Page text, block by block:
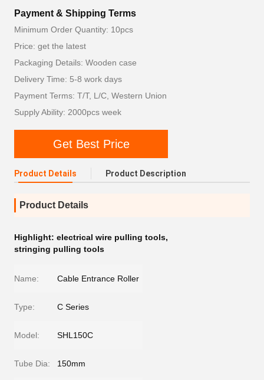
Payment & Shipping Terms
Minimum Order Quantity: 10pcs
Price: get the latest
Packaging Details: Wooden case
Delivery Time: 5-8 work days
Payment Terms: T/T, L/C, Western Union
Supply Ability: 2000pcs week
Get Best Price
Product Details Product Description
Product Details
Highlight: electrical wire pulling tools,
stringing pulling tools
Name: Cable Entrance Roller
Type: C Series
Model: SHL150C
Tube Dia: 150mm